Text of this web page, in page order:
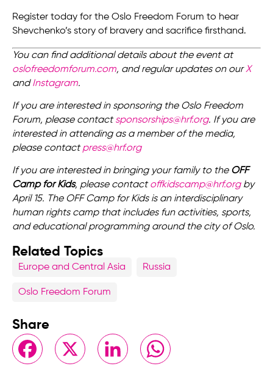
Register today for the Oslo Freedom Forum to hear
Shevchenko’s story of bravery and sacrifice firsthand.
You can find additional details about the event at
oslofreedomforum.com, and regular updates on ourX
andInstagram.
If you are interested in sponsoring the Oslo Freedom
Forum, please contactsponsorships@hrf.org. If you are
interested in attending as a member of the media,
please contactpress@hrf.org
If you are interested in bringing your family to the OFF
Camp for Kids, please contactoffkidscamp@hrf.orgby
April 15. The OFF Camp for Kids is an interdisciplinary
human rights camp that includes fun activities, sports,
and educational programming around the city of Oslo.
Related Topics
Europe and Central Asia Russia
Oslo Freedom Forum
Share
FacebookX LinkedIn WhatsApp